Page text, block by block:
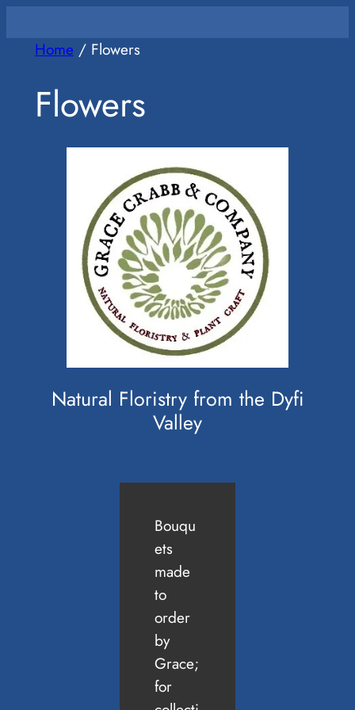
content
Home / Flowers
Flowers
Natural Floristry from the Dyfi
Valley
Bouqu
ets
made
to
order
by
Grace;
for